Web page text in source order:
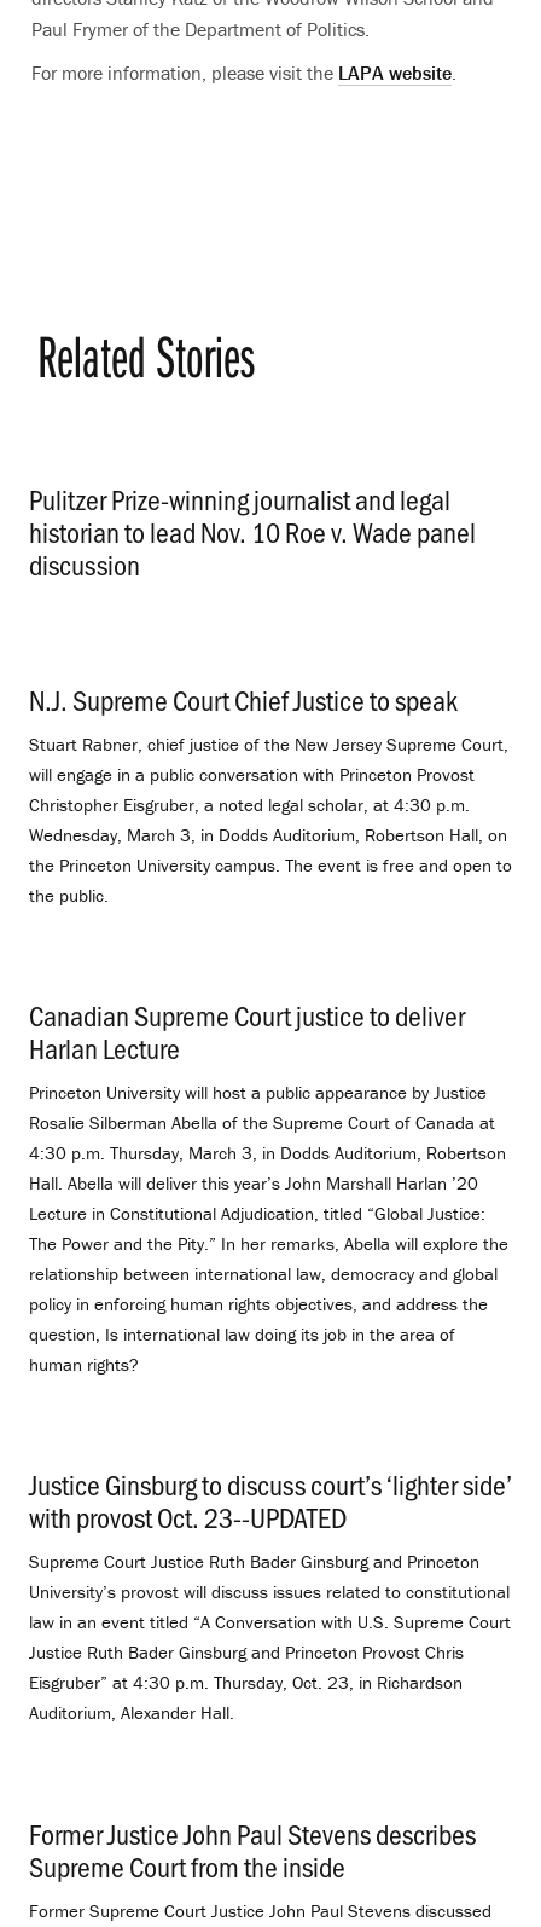
Paul Frymer of the Department of Politics.
For more information, please visit the LAPA website.
Related Stories
Pulitzer Prize-winning journalist and legal
historian to lead Nov. 10 Roe v. Wade panel
discussion
N.J. Supreme Court Chief Justice to speak
Stuart Rabner, chief justice of the New Jersey Supreme Court,
will engage in a public conversation with Princeton Provost
Christopher Eisgruber, a noted legal scholar, at 4:30 p.m.
Wednesday, March 3, in Dodds Auditorium, Robertson Hall, on
the Princeton University campus. The event is free and open to
the public.
Canadian Supreme Court justice to deliver
Harlan Lecture
Princeton University will host a public appearance by Justice
Rosalie Silberman Abella of the Supreme Court of Canada at
4:30 p.m. Thursday, March 3, in Dodds Auditorium, Robertson
Hall. Abella will deliver this year’s John Marshall Harlan ’20
Lecture in Constitutional Adjudication, titled “Global Justice:
The Power and the Pity.” In her remarks, Abella will explore the
relationship between international law, democracy and global
policy in enforcing human rights objectives, and address the
question, Is international law doing its job in the area of
human rights?
Justice Ginsburg to discuss court’s ‘lighter side’
with provost Oct. 23--UPDATED
Supreme Court Justice Ruth Bader Ginsburg and Princeton
University’s provost will discuss issues related to constitutional
law in an event titled “A Conversation with U.S. Supreme Court
Justice Ruth Bader Ginsburg and Princeton Provost Chris
Eisgruber” at 4:30 p.m. Thursday, Oct. 23, in Richardson
Auditorium, Alexander Hall.
Former Justice John Paul Stevens describes
Supreme Court from the inside
Former Supreme Court Justice John Paul Stevens discussed